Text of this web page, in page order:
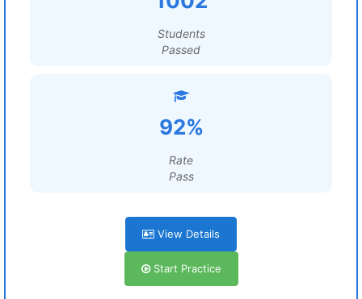
Students
Passed
92%
Rate
Pass
View Details
Start Practice